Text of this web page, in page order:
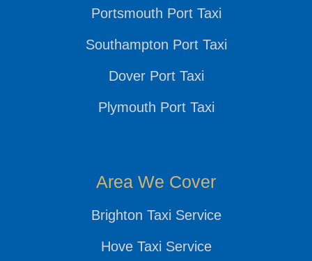
Portsmouth Port Taxi
Southampton Port Taxi
Dover Port Taxi
Plymouth Port Taxi
Area We Cover
Brighton Taxi Service
Hove Taxi Service